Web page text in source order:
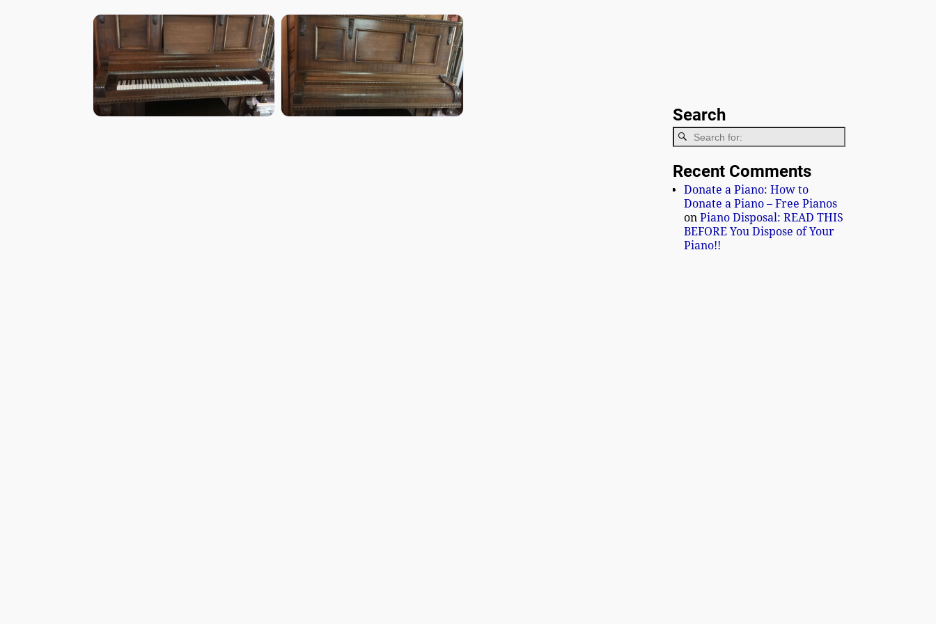
Search
Recent Comments
Donate a Piano: How to
Donate a Piano – Free Pianos
on Piano Disposal: READ THIS
BEFORE You Dispose of Your
Piano!!